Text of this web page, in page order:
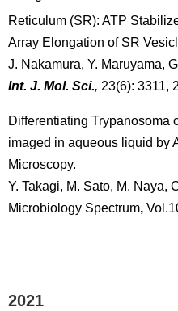
Reticulum (SR): ATP
Array Elongation of SR
J. Nakamura, Y. Maruyama,
Int. J. Mol. Sci., 23(6): 3311,
Differentiating Trypanosoma
imaged in aqueous liquid by
Microscopy.
Y. Takagi, M. Sato, M. Naya,
Microbiology Spectrum,
2021